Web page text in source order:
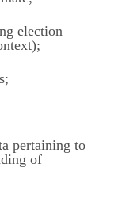
election
pertaining to
of